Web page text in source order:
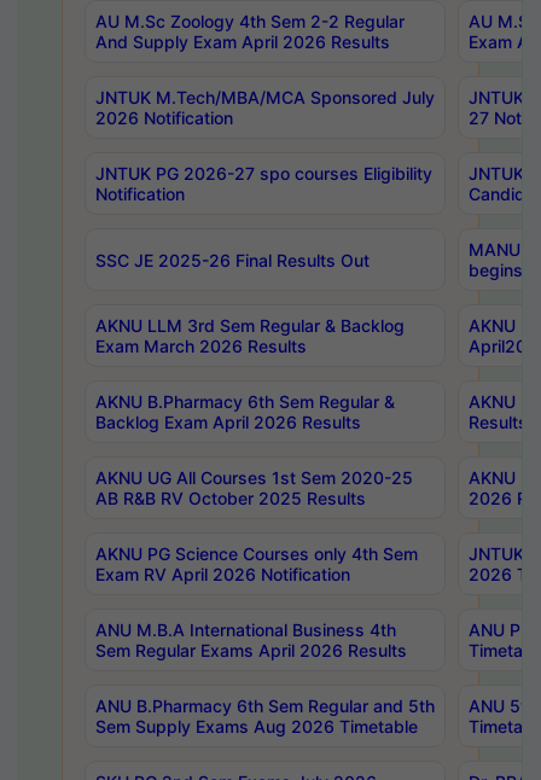
AU M.Sc Zoology 4th Sem 2-2 Regular
And Supply Exam April 2026 Results
AU
Exam
JNTUK M.Tech/MBA/MCA Sponsored July
2026 Notification
JNTUK
27
JNTUK PG 2026-27 spo courses Eligibility
Notification
JNTUK
SSC JE 2025-26 Final Results Out
MANUU
begins
AKNU LLM 3rd Sem Regular & Backlog
Exam March 2026 Results
AKNU
AKNU B.Pharmacy 6th Sem Regular &
Backlog Exam April 2026 Results
AKNU
Results
AKNU UG All Courses 1st Sem 2020-25
AB R&B RV October 2025 Results
AKNU
2026
AKNU PG Science Courses only 4th Sem
Exam RV April 2026 Notification
JNTUK
2026
ANU M.B.A International Business 4th
Sem Regular Exams April 2026 Results
ANU
ANU B.Pharmacy 6th Sem Regular and 5th
Sem Supply Exams Aug 2026 Timetable
ANU